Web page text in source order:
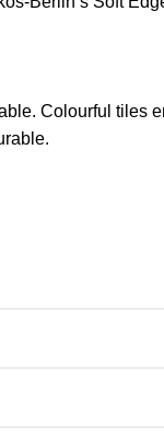
Colourful tiles